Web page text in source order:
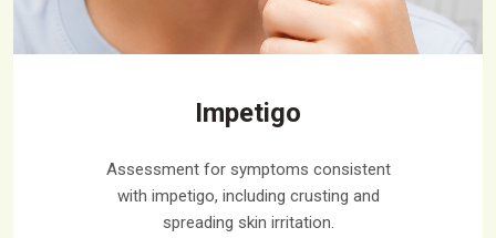
Impetigo
Assessment for symptoms consistent
with impetigo, including crusting and
spreading skin irritation.